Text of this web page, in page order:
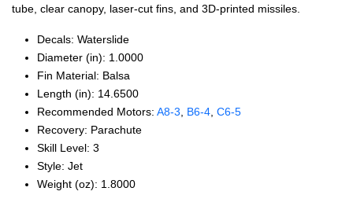
tube, clear canopy, laser-cut fins, and 3D-printed missiles.
Decals: Waterslide
Diameter (in): 1.0000
Fin Material: Balsa
Length (in): 14.6500
Recommended Motors: A8‑3 B6‑4 C6‑5
Recovery: Parachute
Skill Level: 3
Style: Jet
Weight (oz): 1.8000